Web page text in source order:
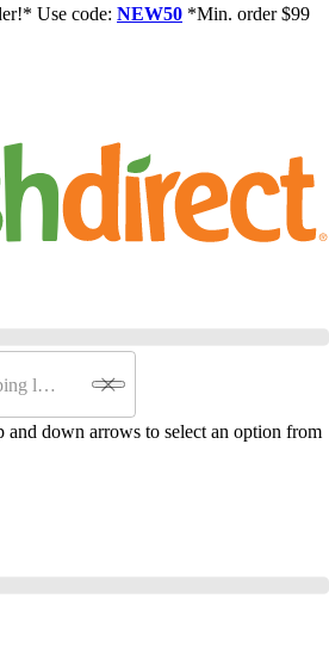
Use code: NEW50 *Min. order $99
and down arrows to select an option from